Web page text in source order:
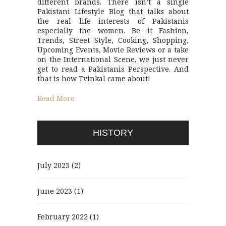
Pakistani Lifestyle Blog that talks about
the real life interests of Pakistanis
especially the women. Be it Fashion,
Trends, Street Style, Cooking, Shopping,
Upcoming Events, Movie Reviews or a take
on the International Scene, we just never
get to read a Pakistanis Perspective. And
that is how Tvinkal came about!
Read More
HISTORY
July 2023 (2)
June 2023 (1)
February 2022 (1)